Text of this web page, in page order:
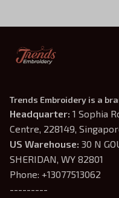
Trends Embroidery is a
Headquarter: 1 Sophia
Centre, 228149,
US Warehouse: 30 N
SHERIDAN, WY 82801
Phone: +13077513062
---------